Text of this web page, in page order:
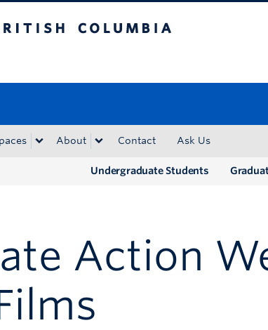
About Contact Ask Us
Undergraduate Students
Action